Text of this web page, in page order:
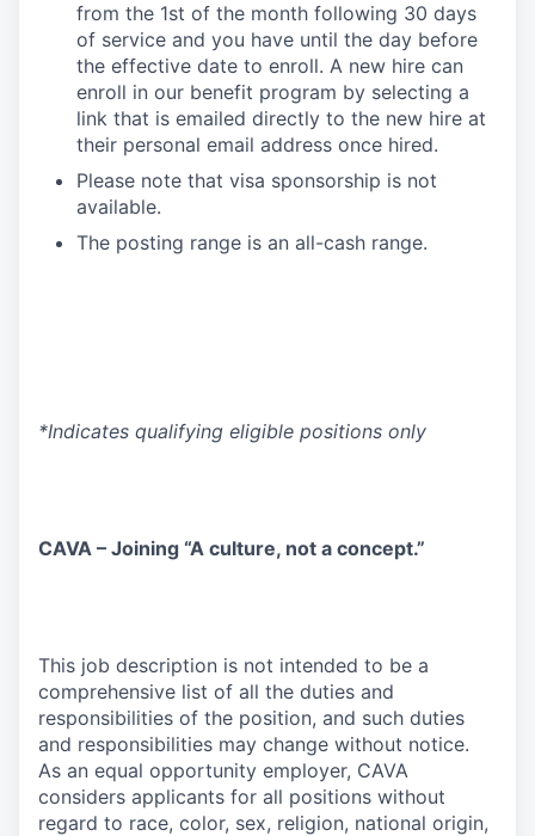
from the 1st of the month following 30 days
of service and you have until the day before
the effective date to enroll. A new hire can
enroll in our benefit program by selecting a
link that is emailed directly to the new hire at
their personal email address once hired.
Please note that visa sponsorship is not
available.
The posting range is an all-cash range.
*Indicates qualifying eligible positions only
CAVA – Joining “A culture, not a concept.”
This job description is not intended to be a
comprehensive list of all the duties and
responsibilities of the position, and such duties
and responsibilities may change without notice.
As an equal opportunity employer, CAVA
considers applicants for all positions without
regard to race, color, sex, religion, national origin,